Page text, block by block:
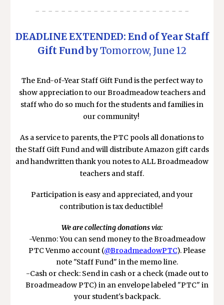
- - - - - - - - - - - - - - - - - - - - - - - -
DEADLINE EXTENDED: End of Year Staff
Gift Fund byTomorrow, June 12
The End-of-Year Staff Gift Fund is the perfect way to
show appreciation to our Broadmeadow teachers and
staff who do so much for the students and families in
our community!
As a service to parents, the PTC pools all donations to
the Staff Gift Fund and will distribute Amazon gift cards
and handwritten thank you notes to ALL Broadmeadow
teachers and staff.
Participation is easy and appreciated, and your
contribution is tax deductible!
We are collecting donations via:
-Venmo: You can send money to the Broadmeadow
PTC Venmo account (@BroadmeadowPTC). Please
note "Staff Fund" in the memo line.
-Cash or check: Send in cash or a check (made out to
Broadmeadow PTC) in an envelope labeled "PTC" in
your student's backpack.